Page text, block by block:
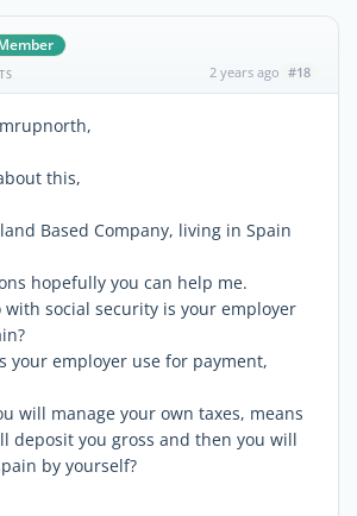
2 years ago #18
this,
Based Company, living in Spain
hopefully you can help me.
social security is your employer
your employer use for payment,
will manage your own taxes, means
deposit you gross and then you will
by yourself?